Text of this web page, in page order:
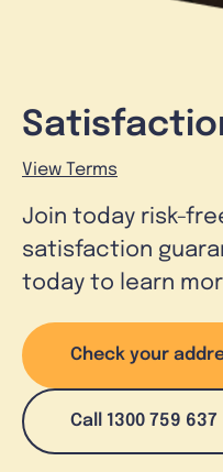
View Terms
Join today risk-
satisfaction
today to learn
Check your
Call 1300 759 637